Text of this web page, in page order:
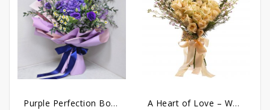
Purple Perfection Bouquet A Heart of Love – Wedding Bouquet